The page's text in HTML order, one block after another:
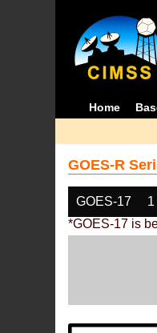
Home
GOES-R
GOES-17
*GOES-17 is